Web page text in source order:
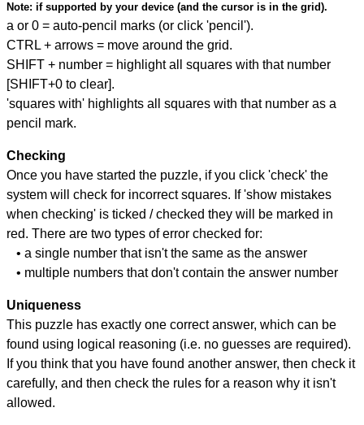
Note: if supported by your device (and the cursor is in the grid).
a or 0 = auto-pencil marks (or click 'pencil').
CTRL + arrows = move around the grid.
SHIFT + number = highlight all squares with that number
[SHIFT+0 to clear].
'squares with' highlights all squares with that number as a
pencil mark.
Checking
Once you have started the puzzle, if you click 'check' the
system will check for incorrect squares. If 'show mistakes
when checking' is ticked / checked they will be marked in
red. There are two types of error checked for:
• a single number that isn't the same as the answer
• multiple numbers that don't contain the answer number
Uniqueness
This puzzle has exactly one correct answer, which can be
found using logical reasoning (i.e. no guesses are required).
If you think that you have found another answer, then check it
carefully, and then check the rules for a reason why it isn't
allowed.